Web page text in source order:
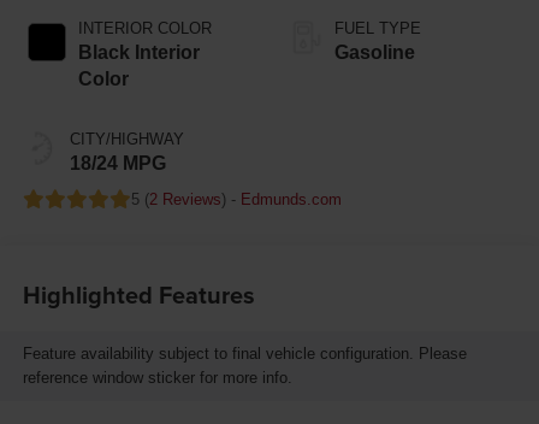
INTERIOR COLOR
Black Interior
Color
CITY/HIGHWAY
18/24 MPG
FUEL TYPE
Gasoline
5 (2 Reviews) - Edmunds.com
Highlighted Features
Feature availability subject to final vehicle configuration. Please
reference window sticker for more info.